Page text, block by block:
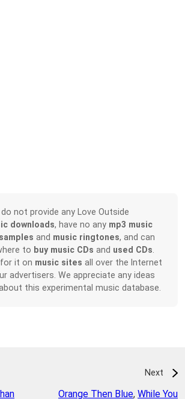
not provide any Love Outside
downloads, have no any mp3 music
and music ringtones, and can
to buy music CDs and used CDs
it on music sites all over the Internet
advertisers. We appreciate any ideas
this experimental music database.
Next
Orange Then Blue, While You